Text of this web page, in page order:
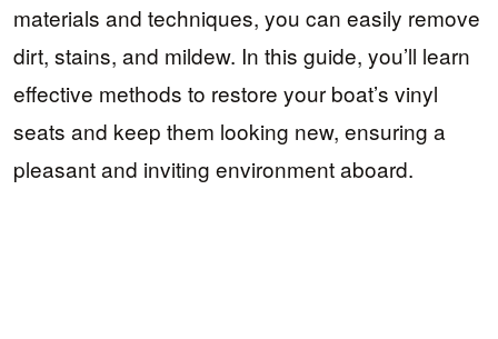
materials and techniques, you can easily remove
dirt, stains, and mildew. In this guide, you’ll learn
effective methods to restore your boat’s vinyl
seats and keep them looking new, ensuring a
pleasant and inviting environment aboard.